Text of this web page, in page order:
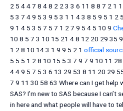
2 5 4 4 7 8 4 8 2 2 3 3 6 11 8 8 7 2 1
5 3 7 4 9 5 3 9 5 3 1 1 4 3 8 5 9 5 1 2
9 1 4 5 3 5 7 5 7 1 2 7 9 5 4 5 10 9
10 8 5 7 3 10 15 21 4 8 12 20 29 35
1 2 8 10 14 3 1 9 9 5 2 1 official
5 5 5 1 2 8 10 15 5 3 7 9 7 9 10 11
4 4 9 5 7 5 3 6 13 29 53 8 11 20 29
7 9 11 30 58 63 Where can I get help
SAS? I’m new to SAS because I
in here and what people will have to